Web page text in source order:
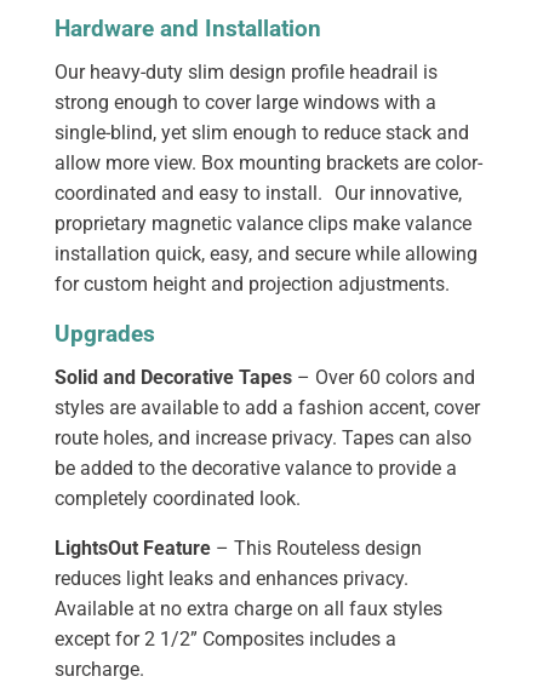
Hardware and Installation
Our heavy-duty slim design profile headrail is
strong enough to cover large windows with a
single-blind, yet slim enough to reduce stack and
allow more view. Box mounting brackets are color-
coordinated and easy to install. Our innovative,
proprietary magnetic valance clips make valance
installation quick, easy, and secure while allowing
for custom height and projection adjustments.
Upgrades
Solid and Decorative Tapes– Over 60 colors and
styles are available to add a fashion accent, cover
route holes, and increase privacy. Tapes can also
be added to the decorative valance to provide a
completely coordinated look.
LightsOut Feature– This Routeless design
reduces light leaks and enhances privacy.
Available at no extra charge on all faux styles
except for 2 1/2” Composites includes a
surcharge.